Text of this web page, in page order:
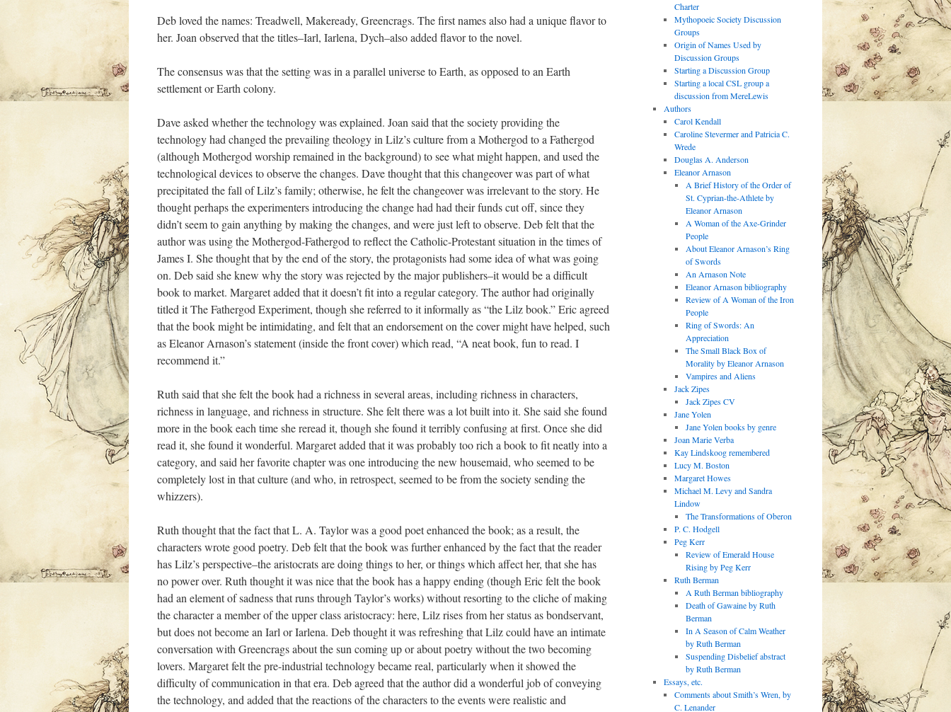
Deb loved the names: Treadwell, Makeready, Greencrags. The first names also had a unique flavor to
her. Joan observed that the titles–Iarl, Iarlena, Dych–also added flavor to the novel.
The consensus was that the setting was in a parallel universe to Earth, as opposed to an Earth
settlement or Earth colony.
Dave asked whether the technology was explained. Joan said that the society providing the
technology had changed the prevailing theology in Lilz’s culture from a Mothergod to a Fathergod
(although Mothergod worship remained in the background) to see what might happen, and used the
technological devices to observe the changes. Dave thought that this changeover was part of what
precipitated the fall of Lilz’s family; otherwise, he felt the changeover was irrelevant to the story. He
thought perhaps the experimenters introducing the change had had their funds cut off, since they
didn’t seem to gain anything by making the changes, and were just left to observe. Deb felt that the
author was using the Mothergod-Fathergod to reflect the Catholic-Protestant situation in the times of
James I. She thought that by the end of the story, the protagonists had some idea of what was going
on. Deb said she knew why the story was rejected by the major publishers–it would be a difficult
book to market. Margaret added that it doesn’t fit into a regular category. The author had originally
titled it The Fathergod Experiment, though she referred to it informally as “the Lilz book.” Eric agreed
that the book might be intimidating, and felt that an endorsement on the cover might have helped, such
as Eleanor Arnason’s statement (inside the front cover) which read, “A neat book, fun to read. I
recommend it.”
Ruth said that she felt the book had a richness in several areas, including richness in characters,
richness in language, and richness in structure. She felt there was a lot built into it. She said she found
more in the book each time she reread it, though she found it terribly confusing at first. Once she did
read it, she found it wonderful. Margaret added that it was probably too rich a book to fit neatly into a
category, and said her favorite chapter was one introducing the new housemaid, who seemed to be
completely lost in that culture (and who, in retrospect, seemed to be from the society sending the
whizzers).
Ruth thought that the fact that L. A. Taylor was a good poet enhanced the book; as a result, the
characters wrote good poetry. Deb felt that the book was further enhanced by the fact that the reader
has Lilz’s perspective–the aristocrats are doing things to her, or things which affect her, that she has
no power over. Ruth thought it was nice that the book has a happy ending (though Eric felt the book
had an element of sadness that runs through Taylor’s works) without resorting to the cliche of making
the character a member of the upper class aristocracy: here, Lilz rises from her status as bondservant,
but does not become an Iarl or Iarlena. Deb thought it was refreshing that Lilz could have an intimate
conversation with Greencrags about the sun coming up or about poetry without the two becoming
lovers. Margaret felt the pre-industrial technology became real, particularly when it showed the
difficulty of communication in that era. Deb agreed that the author did a wonderful job of conveying
the technology, and added that the reactions of the characters to the events were realistic and
Charter
Mythopoeic Society Discussion
Groups
Origin of Names Used by
Discussion Groups
Starting a Discussion Group
Starting a local CSL group a
discussion from MereLewis
Authors
Carol Kendall
Caroline Stevermer and Patricia C.
Wrede
Douglas A. Anderson
Eleanor Arnason
A Brief History of the Order of
St. Cyprian-the-Athlete by
Eleanor Arnason
A Woman of the Axe-Grinder
People
About Eleanor Arnason’s Ring
of Swords
An Arnason Note
Eleanor Arnason bibliography
Review of A Woman of the Iron
People
Ring of Swords: An
Appreciation
The Small Black Box of
Morality by Eleanor Arnason
Vampires and Aliens
Jack Zipes
Jack Zipes CV
Jane Yolen
Jane Yolen books by genre
Joan Marie Verba
Kay Lindskoog remembered
Lucy M. Boston
Margaret Howes
Michael M. Levy and Sandra
Lindow
The Transformations of Oberon
P. C. Hodgell
Peg Kerr
Review of Emerald House
Rising by Peg Kerr
Ruth Berman
A Ruth Berman bibliography
Death of Gawaine by Ruth
Berman
In A Season of Calm Weather
by Ruth Berman
Suspending Disbelief abstract
by Ruth Berman
Essays, etc.
Comments about Smith’s Wren, by
C. Lenander